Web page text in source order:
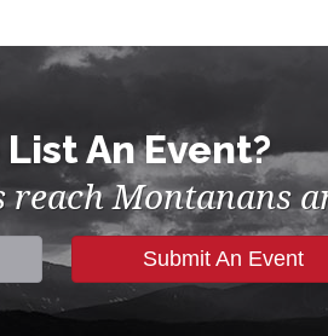
An Event?
reach Montanans
Submit An Event